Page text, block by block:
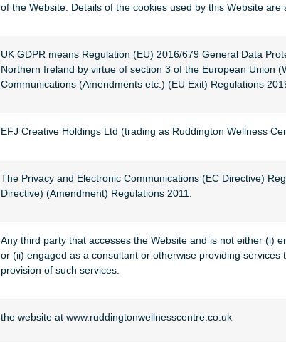
of the Website. Details of the cookies used by this Website are
UK GDPR means Regulation (EU) 2016/679 General Data
Northern Ireland by virtue of section 3 of the European Union
Communications (Amendments etc.) (EU Exit) Regulations
EFJ Creative Holdings Ltd (trading as Ruddington Wellness
The Privacy and Electronic Communications (EC Directive)
Directive) (Amendment) Regulations 2011.
Any third party that accesses the Website and is not either (i)
or (ii) engaged as a consultant or otherwise providing
provision of such services.
the website at www.ruddingtonwellnesscentre.co.uk